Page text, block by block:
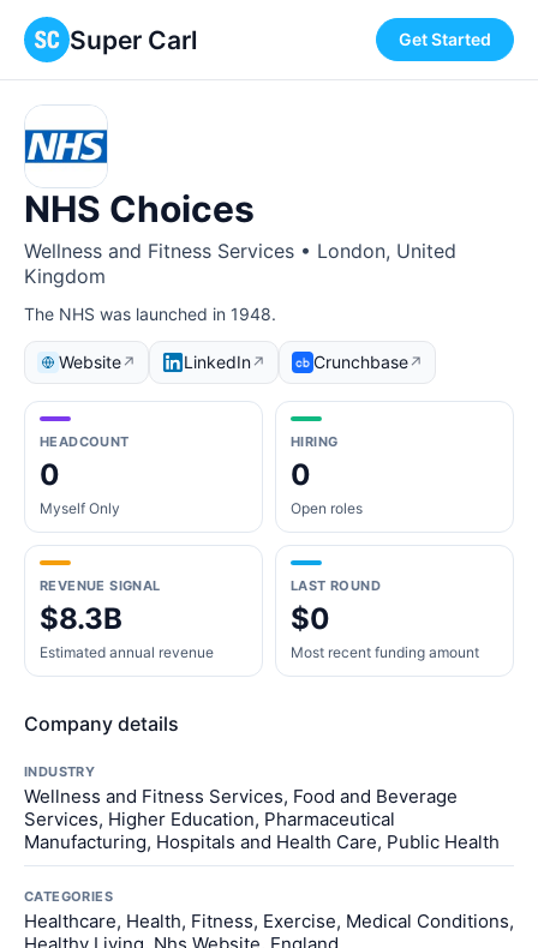
Super Carl Get Started
NHS Choices
Wellness and Fitness Services • London, United
Kingdom
The NHS was launched in 1948.
Website↗ LinkedIn↗ Crunchbase↗
HEADCOUNT
0
Myself Only
HIRING
0
Open roles
REVENUE SIGNAL
$8.3B
Estimated annual revenue
LAST ROUND
$0
Most recent funding amount
Company details
INDUSTRY
Wellness and Fitness Services, Food and Beverage
Services, Higher Education, Pharmaceutical
Manufacturing, Hospitals and Health Care, Public Health
CATEGORIES
Healthcare, Health, Fitness, Exercise, Medical Conditions,